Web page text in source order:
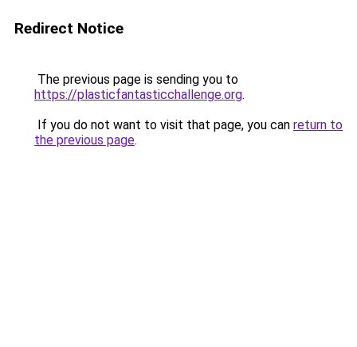
Redirect Notice
The previous page is sending you to
https://plasticfantasticchallenge.org.
If you do not want to visit that page, you can return to
the previous page.